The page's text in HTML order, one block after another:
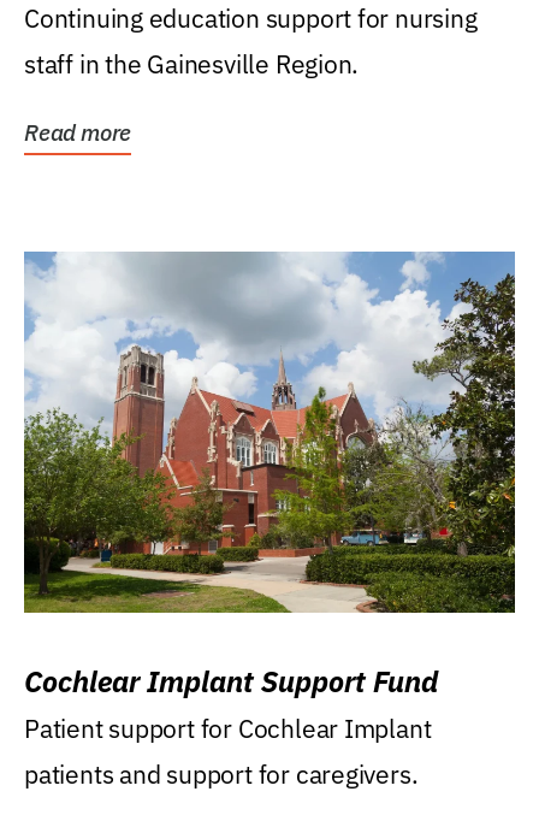
Continuing education support for nursing
staff in the Gainesville Region.
Read more
Cochlear Implant Support Fund
Patient support for Cochlear Implant
patients and support for caregivers.